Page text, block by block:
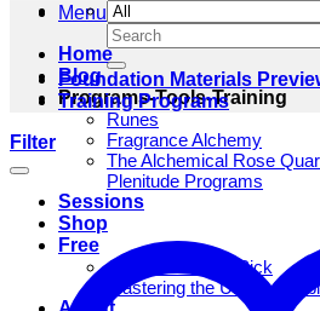
Menu
Home
Blog
Programs-Tools-Training
Runes
Fragrance Alchemy
The Alchemical Rose
Plenitude Programs
Sessions
Shop
Free
One Rune Daily Pick
Mastering the
Search
for:
Foundation Materials
Training Programs
Filter